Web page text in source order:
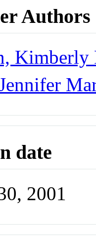
Authors
Kimberly
date
2001